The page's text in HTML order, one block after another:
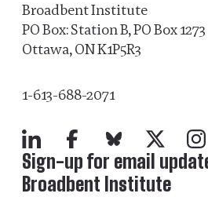
Broadbent Institute
PO Box: Station B, PO Box 1273
Ottawa, ON K1P5R3
1-613-688-2071
LinkedInFacebookBluesky
X
Sign-up for email
Broadbent Institute